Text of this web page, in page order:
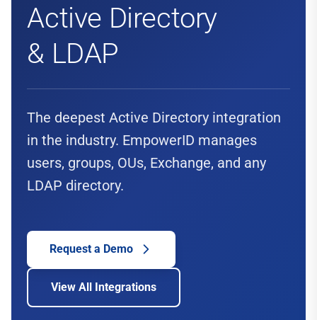
Active Directory
& LDAP
The deepest Active Directory integration
in the industry. EmpowerID manages
users, groups, OUs, Exchange, and any
LDAP directory.
Request a Demo
View All Integrations